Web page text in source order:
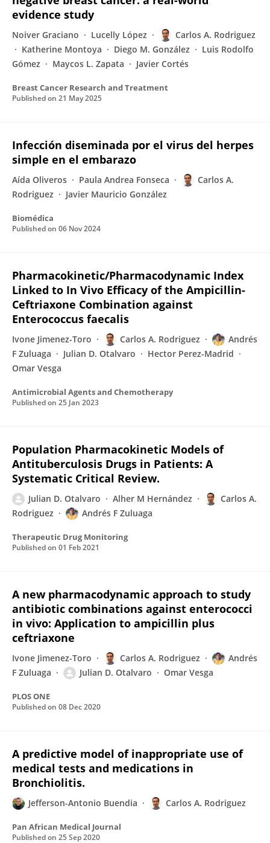
evidence study
Noiver Graciano Lucelly López
Carlos A. Rodriguez
Katherine Montoya
Diego M. González
Luis Rodolfo
Gómez
Maycos L. Zapata Javier Cortés
Breast Cancer Research and Treatment
Published on 21 May 2025
Infección diseminada por el virus del herpes
simple en el embarazo
Aída Oliveros Paula Andrea Fonseca
Carlos A.
Rodriguez
Javier Mauricio González
Biomédica
Published on 06 Nov 2024
Pharmacokinetic/Pharmacodynamic Index
Linked to In Vivo Efficacy of the Ampicillin-
Ceftriaxone Combination against
Enterococcus faecalis
Ivone Jimenez-Toro Carlos A. Rodriguez
Andrés
F Zuluaga
Julian D. Otalvaro
Hector Perez-Madrid
Omar Vesga
Antimicrobial Agents and Chemotherapy
Published on 25 Jan 2023
Population Pharmacokinetic Models of
Antituberculosis Drugs in Patients: A
Systematic Critical Review.
Julian D. Otalvaro Alher M Hernández
Carlos A.
Rodriguez
Andrés F Zuluaga
Therapeutic Drug Monitoring
Published on 01 Feb 2021
A new pharmacodynamic approach to study
antibiotic combinations against enterococci
in vivo: Application to ampicillin plus
ceftriaxone
Ivone Jimenez-Toro Carlos A. Rodriguez
Andrés
F Zuluaga
Julian D. Otalvaro Omar Vesga
PLOS ONE
Published on 08 Dec 2020
A predictive model of inappropriate use of
medical tests and medications in
Bronchiolitis.
Jefferson-Antonio Buendia Carlos A. Rodriguez
Pan African Medical Journal
Published on 25 Sep 2020